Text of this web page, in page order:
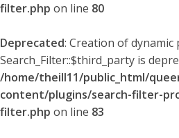
filter.php on line 80
Deprecated: Creation of
Search_Filter::$third_party is
/home/theill11/public_html/
content/plugins/search-filter-
filter.php on line 83